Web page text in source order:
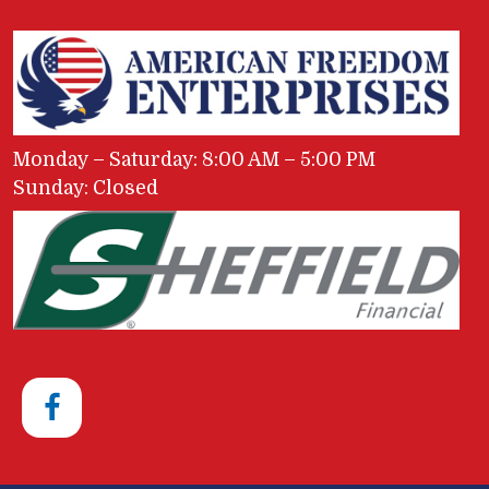
Monday – Saturday: 8:00 AM – 5:00 PM
Sunday: Closed